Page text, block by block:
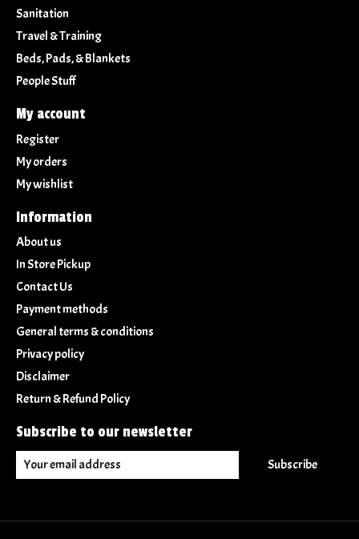
Sanitation
Travel & Training
Beds, Pads, & Blankets
People Stuff
My account
Register
My orders
My wishlist
Information
About us
In Store Pickup
Contact Us
Payment methods
General terms & conditions
Privacy policy
Disclaimer
Return & Refund Policy
Subscribe to our newsletter
Subscribe